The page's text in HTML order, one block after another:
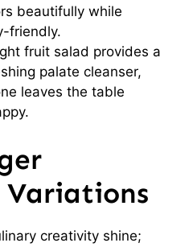
beautifully while
friendly.
fruit salad provides a
palate cleanser,
leaves the table
Variations
creativity shine;